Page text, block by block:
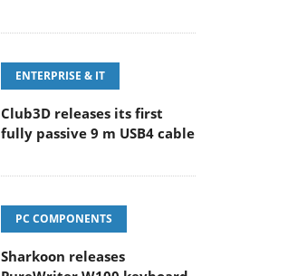
ENTERPRISE & IT
Club3D releases its first
fully passive 9 m USB4 cable
PC COMPONENTS
Sharkoon releases